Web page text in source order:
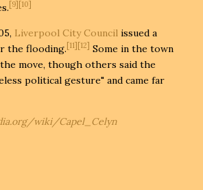
[9] [10]
Liverpool City Council issued a
the flooding. [11] [12] Some in the town
move, though others said the
political gesture" and came far
wiki/Capel_Celyn